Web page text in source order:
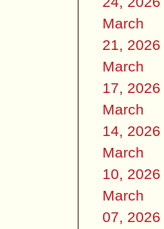
March
21, 2026
March
17, 2026
March
14, 2026
March
10, 2026
March
07, 2026